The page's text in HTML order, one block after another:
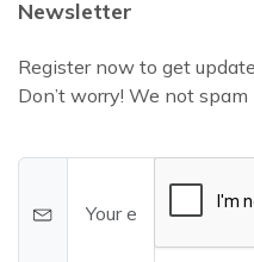
Newsletter
Register now to get
Don’t worry! We not spam